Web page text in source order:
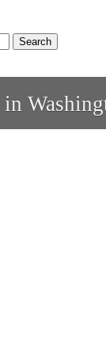
Search
in